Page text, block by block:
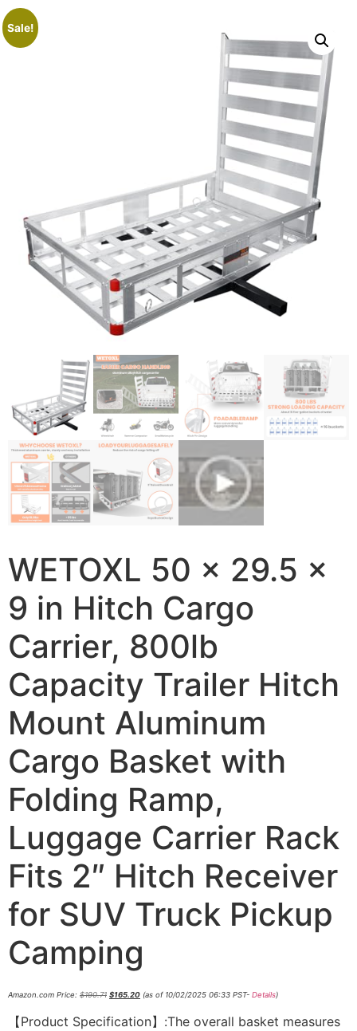
Sale!
WETOXL 50 x 29.5 x
9 in Hitch Cargo
Carrier, 800lb
Capacity Trailer Hitch
Mount Aluminum
Cargo Basket with
Folding Ramp,
Luggage Carrier Rack
Fits 2″ Hitch Receiver
for SUV Truck Pickup
Camping
Amazon.com Price: $190.71 $165.20 (as of 10/02/2025 06:33 PST- Details)
【Product Specification】:The overall basket measures